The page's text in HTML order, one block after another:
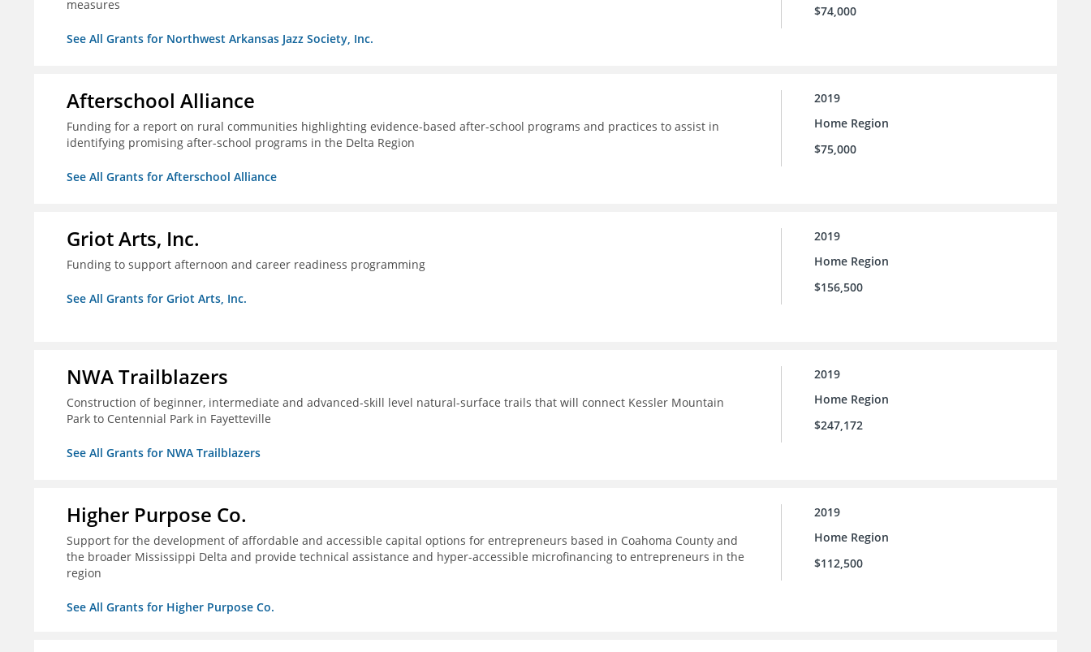
measures
See All Grants for Northwest Arkansas Jazz Society, Inc.
$74,000
Afterschool Alliance
Funding for a report on rural communities highlighting evidence-based after-school programs and practices to assist in
identifying promising after-school programs in the Delta Region
See All Grants for Afterschool Alliance
2019
Home Region
$75,000
Griot Arts, Inc.
Funding to support afternoon and career readiness programming
See All Grants for Griot Arts, Inc.
2019
Home Region
$156,500
NWA Trailblazers
Construction of beginner, intermediate and advanced-skill level natural-surface trails that will connect Kessler Mountain
Park to Centennial Park in Fayetteville
See All Grants for NWA Trailblazers
2019
Home Region
$247,172
Higher Purpose Co.
Support for the development of affordable and accessible capital options for entrepreneurs based in Coahoma County and
the broader Mississippi Delta and provide technical assistance and hyper-accessible microfinancing to entrepreneurs in the
region
See All Grants for Higher Purpose Co.
2019
Home Region
$112,500